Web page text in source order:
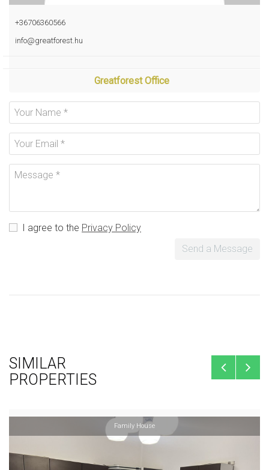
+36706360566
info@greatforest.hu
Greatforest Office
I agree to the Privacy Policy
Send a Message
SIMILAR
PROPERTIES
Family House